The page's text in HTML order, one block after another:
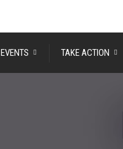
EVENTS TAKE ACTION